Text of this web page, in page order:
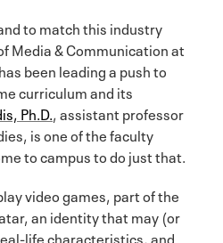
to match this industry
Media & Communication at
been leading a push to
curriculum and its
Ph.D., assistant professor
is one of the faculty
to campus to do just that.
video games, part of the
an identity that may (or
life characteristics, and